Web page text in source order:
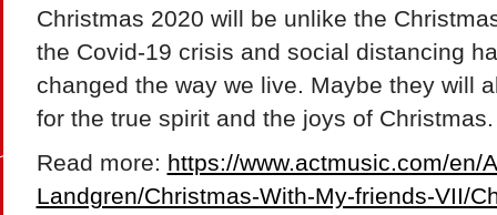
Christmas 2020 will be unlike the
the Covid-19 crisis and social distancing
changed the way we live. Maybe they will
for the true spirit and the joys of Christmas.
Read more: https://www.actmusic.com/en/
Landgren/Christmas-With-My-friends-VII/